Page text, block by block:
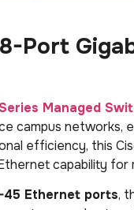
Port
Managed
campus networks,
efficiency, this
capability for
45 Ethernet ports,